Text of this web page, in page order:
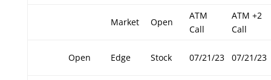
Market Open
ATM
Call
ATM +2
Call
Open Edge Stock 07/21/23 07/21/23